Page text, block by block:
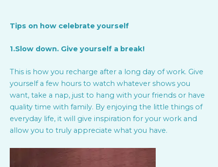
Tips on how celebrate yourself
1.Slow down. Give yourself a break!
This is how you recharge after a long day of work. Give
yourself a few hours to watch whatever shows you
want, take a nap, just to hang with your friends or have
quality time with family. By enjoying the little things of
everyday life, it will give inspiration for your work and
allow you to truly appreciate what you have.